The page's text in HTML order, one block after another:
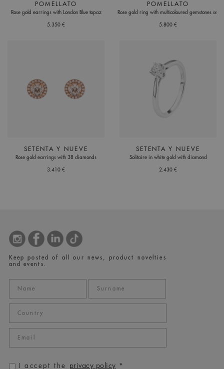
POMELLATO
Rose gold earrings with London Blue topaz
5.350 €
POMELLATO
Rose gold ring with multicoloured gemstones set
5.800 €
SETENTA Y NUEVE
Rose gold earrings with 38 diamonds
3.410 €
SETENTA Y NUEVE
Solitaire in white gold with diamond
2.430 €
Keep posted of all our news, product novelties
and events.
I accept the privacy policy *